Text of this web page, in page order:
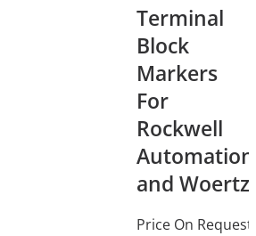
Terminal
Block
Markers
For
Rockwell
Automation
and Woertz
Price On Request